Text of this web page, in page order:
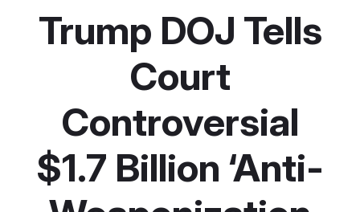
Trump DOJ Tells
Court
Controversial
$1.7 Billion ‘Anti-